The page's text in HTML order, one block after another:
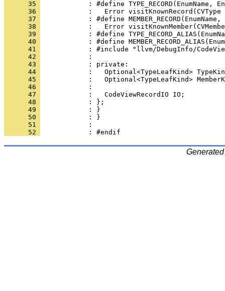
      35
      36
      37
      38
      39
      40
      41
      42
      43
      44
      45
      46
      47
      48
      49
      50
      51
      52